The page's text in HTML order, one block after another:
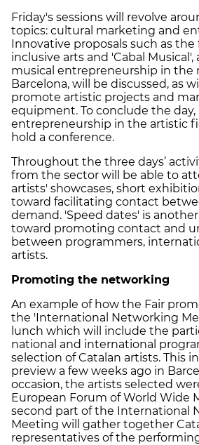
Friday's sessions will revolve
topics: cultural marketing and
Innovative proposals such as the
inclusive arts and 'Cabal Musical',
musical entrepreneurship in the
Barcelona, will be discussed, as
promote artistic projects and
equipment. To conclude the day,
entrepreneurship in the artistic
hold a conference.
Throughout the three days’
from the sector will be able to
artists' showcases, short
toward facilitating contact
demand. 'Speed dates' is
toward promoting contact and
between programmers,
artists.
Promoting the networking
An example of how the Fair
the 'International Networking
lunch which will include the
national and international
selection of Catalan artists. This
preview a few weeks ago in
occasion, the artists selected
European Forum of World Wide
second part of the International
Meeting will gather together
representatives of the